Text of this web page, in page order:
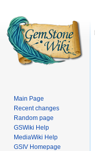
Main Page
Recent changes
Random page
GSWiki Help
MediaWiki Help
GSIV Homepage